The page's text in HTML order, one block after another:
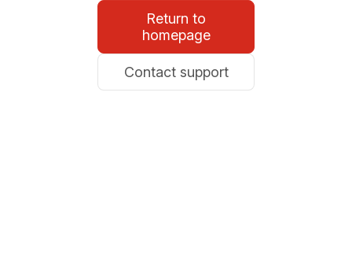
Return to
homepage
Contact support